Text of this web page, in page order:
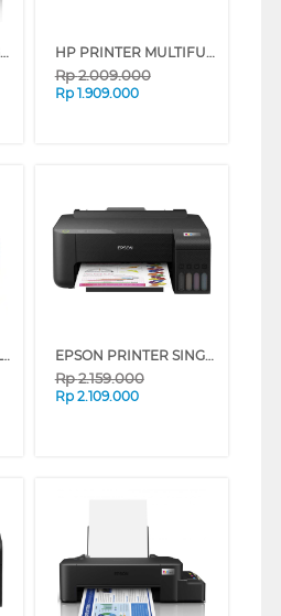
EPSON PRINTER SINGLE INK TANK ECO TANK L1250_MT HP PRINTER MULTIFUNCTION SMART TANK 580 ALL-IN-ONE
Rp2.009.000
Rp 1.909.000
CANON PRINTER MULTIFUNCTION INKJET MEGATANK PIXMA G3730B EPSON PRINTER SINGLE INK TANK ECO TANK L1210_MT
Rp2.159.000
Rp 2.109.000